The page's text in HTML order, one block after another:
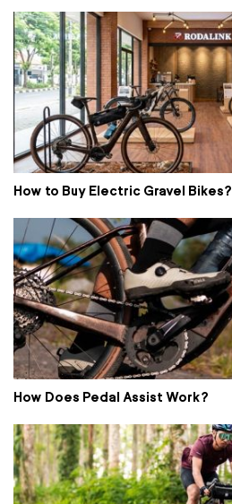
How to Buy Electric Gravel Bikes?
How Does Pedal Assist Work?